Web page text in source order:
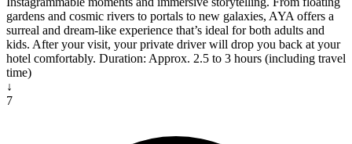
gardens and cosmic rivers to portals to new galaxies, AYA offers a
surreal and dream-like experience that’s ideal for both adults and
kids. After your visit, your private driver will drop you back at your
hotel comfortably. Duration: Approx. 2.5 to 3 hours (including travel
time)
↓
7